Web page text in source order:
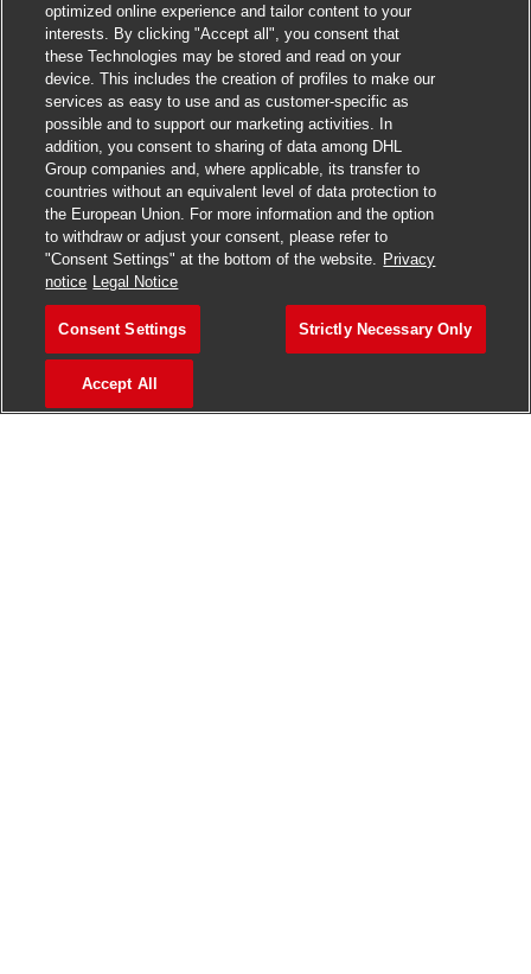
>Jobs in Pune
Jobs in India
optimized online experience and tailor content to your
interests. By clicking "Accept all", you consent that
these Technologies may be stored and read on your
device. This includes the creation of profiles to make our
services as easy to use and as customer-specific as
possible and to support our marketing activities. In
addition, you consent to sharing of data among DHL
Group companies and, where applicable, its transfer to
countries without an equivalent level of data protection to
the European Union. For more information and the option
to withdraw or adjust your consent, please refer to
"Consent Settings" at the bottom of the website. Privacy
notice Legal Notice
Consent Settings Strictly Necessary Only
Accept All